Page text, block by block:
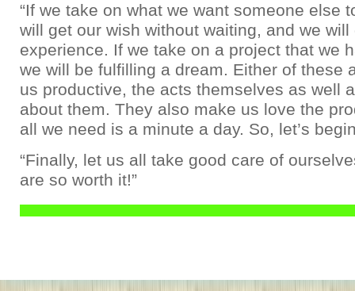
“If we take on what we want someone else
will get our wish without waiting, and we will
experience. If we take on a project that we
we will be fulfilling a dream. Either of these
us productive, the acts themselves as well
about them. They also make us love the
all we need is a minute a day. So, let’s
“Finally, let us all take good care of
are so worth it!”